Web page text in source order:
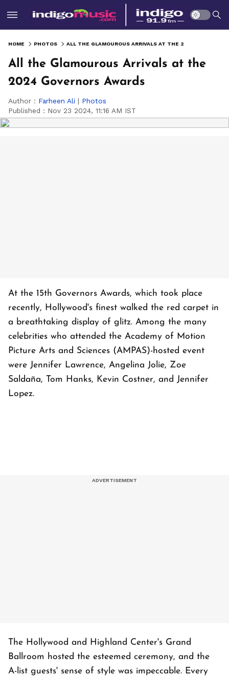
HOME PHOTOS
All the Glamourous Arrivals at the
2024 Governors Awards
Author : Farheen Ali | Photos
Published : Nov 23 2024, 11:16 AM IST
At the 15th Governors Awards, which took place
recently, Hollywood's finest walked the red carpet in
a breathtaking display of glitz. Among the many
celebrities who attended the Academy of Motion
Picture Arts and Sciences (AMPAS)-hosted event
were Jennifer Lawrence, Angelina Jolie, Zoe
Saldaña, Tom Hanks, Kevin Costner, and Jennifer
Lopez.
The Hollywood and Highland Center's Grand
Ballroom hosted the esteemed ceremony, and the
A-list guests' sense of style was impeccable. Every